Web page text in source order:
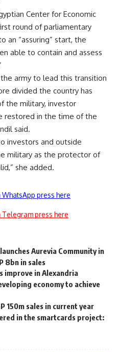
Center for Economic
round of parliamentary
an “assuring” start, the
able to contain and assess
army to lead this transition
divided the country has
the military, investor
restored in the time of the
said.
investors and outside
military as the protector of
she added.
press here
press here
Aurevia Community in
8bn in sales
improve in Alexandria
economy to achieve
150m sales in current year
in the smartcards project: